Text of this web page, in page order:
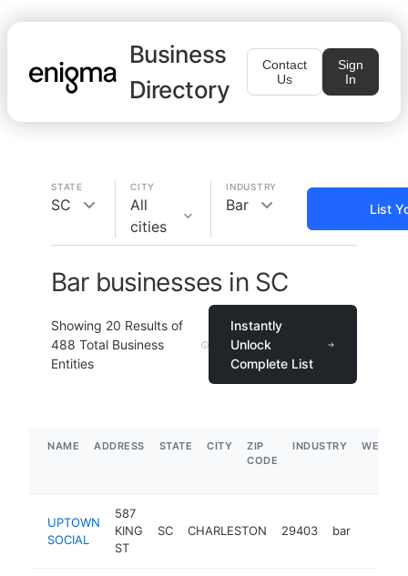
Business
Directory
Contact
Us
Sign
In
STATE
SC
CITY
All
cities
INDUSTRY
Bar List
Bar businesses in SC
Showing 20 Results of
488 Total Business
Entities
Instantly
Unlock
Complete List
NAME ADDRESS STATE CITY
ZIP
CODE
INDUSTRY
UPTOWN
SOCIAL
587
KING
ST
SC CHARLESTON 29403 bar